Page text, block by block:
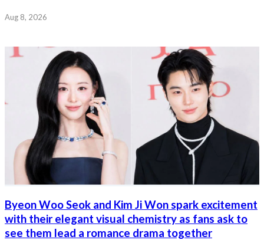
Aug 8, 2026
Byeon Woo Seok and Kim Ji Won spark excitement
with their elegant visual chemistry as fans ask to
see them lead a romance drama together